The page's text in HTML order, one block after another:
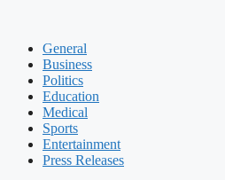
General
Business
Politics
Education
Medical
Sports
Entertainment
Press Releases